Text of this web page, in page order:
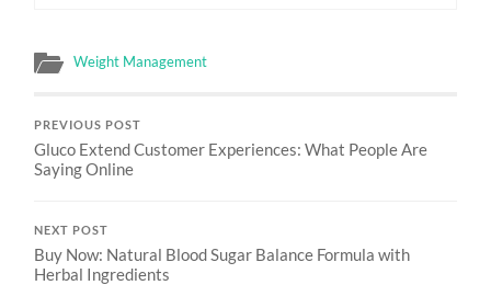
Weight Management
PREVIOUS POST
Gluco Extend Customer Experiences: What People Are
Saying Online
NEXT POST
Buy Now: Natural Blood Sugar Balance Formula with
Herbal Ingredients